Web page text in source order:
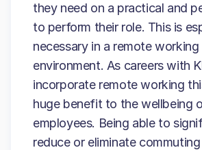
they need on a practical and
to perform their role. This is
necessary in a remote working
environment. As careers with
incorporate remote working
huge benefit to the wellbeing
employees. Being able to
reduce or eliminate